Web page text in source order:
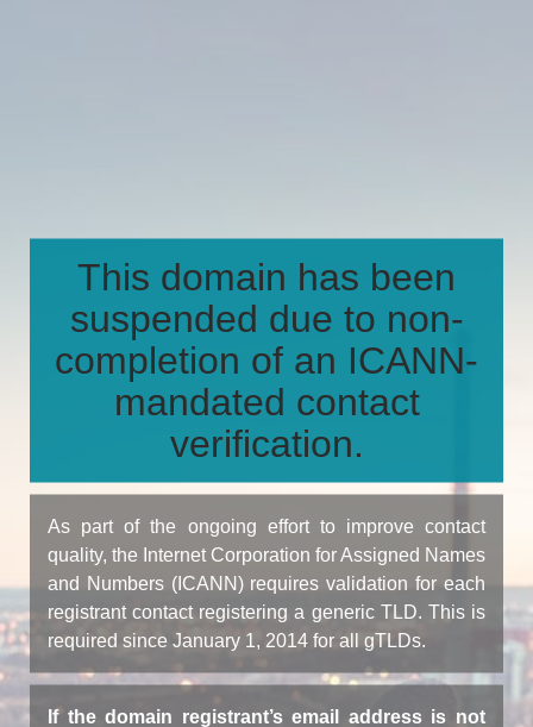
This domain has been
suspended due to non-
completion of an ICANN-
mandated contact
verification.
As part of the ongoing effort to improve contact
quality, the Internet Corporation for Assigned Names
and Numbers (ICANN) requires validation for each
registrant contact registering a generic TLD. This is
required since January 1, 2014 for all gTLDs.
If the domain registrant’s email address is not